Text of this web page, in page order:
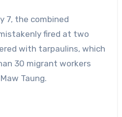
7, the combined
fired at two
with tarpaulins, which
30 migrant workers
Taung.